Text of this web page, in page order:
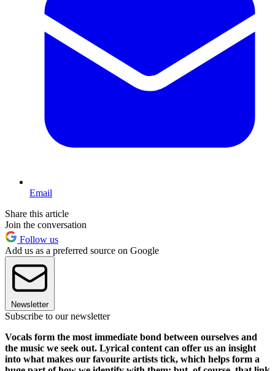
Email
Share this article
Join the conversation
Follow us
Add us as a preferred source on Google
Newsletter
Subscribe to our newsletter
Vocals form the most immediate bond between ourselves and
the music we seek out. Lyrical content can offer us an insight
into what makes our favourite artists tick, which helps form a